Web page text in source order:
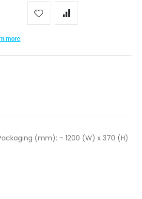
more
(mm): – 1200 (W) x 370 (H)